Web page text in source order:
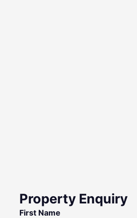
Property Enquiry
First Name